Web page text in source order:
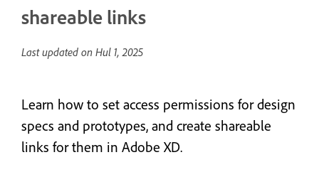
shareable links
Last updated on Hul 1, 2025
Learn how to set access permissions for design
specs and prototypes, and create shareable
links for them in Adobe XD.